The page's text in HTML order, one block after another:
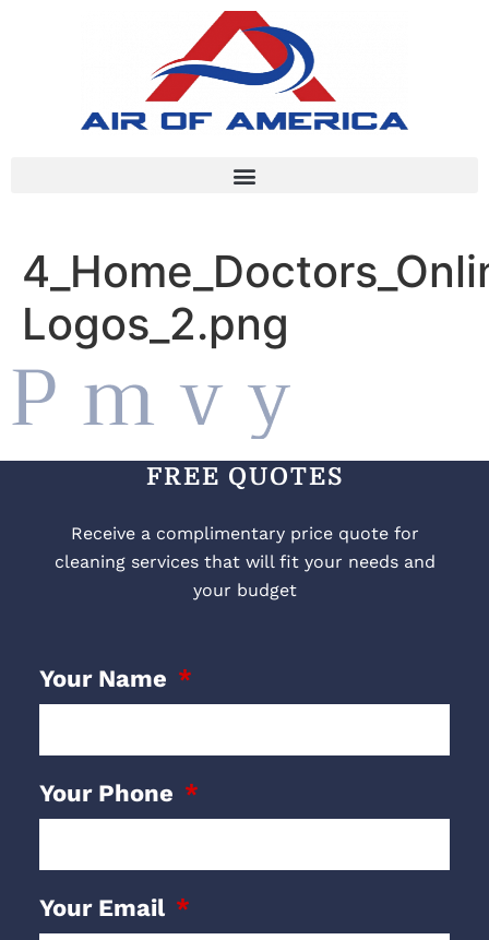
Logos_2.png
FREE QUOTES
Receive a complimentary price quote for
cleaning services that will fit your needs and
your budget
Your Name
Your Phone
Your Email